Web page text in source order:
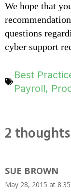
We hope that
questions
cyber support
Best
Payroll,
2
SUE BROWN
May 28, 2015 at